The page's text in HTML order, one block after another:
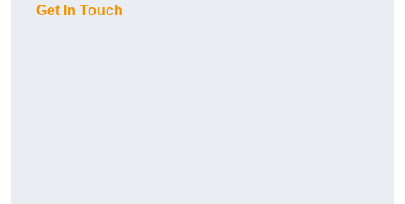
Get In Touch